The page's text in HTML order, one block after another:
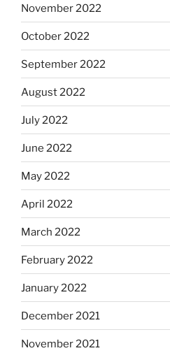
November 2022
October 2022
September 2022
August 2022
July 2022
June 2022
May 2022
April 2022
March 2022
February 2022
January 2022
December 2021
November 2021